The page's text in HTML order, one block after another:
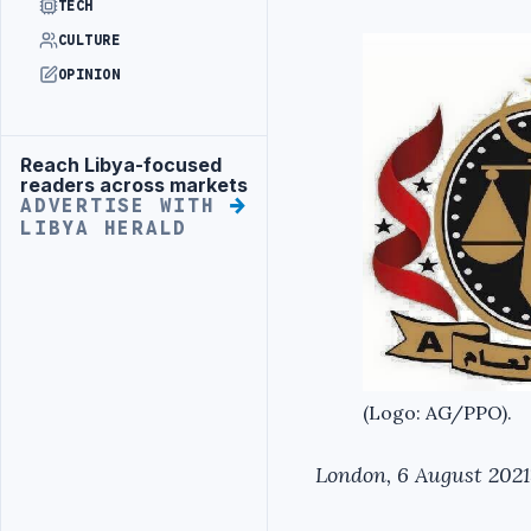
TECH
CULTURE
OPINION
Advertisement
Reach Libya-focused
readers across markets
ADVERTISE WITH
LIBYA HERALD
(Logo: AG/PPO).
London, 6 August